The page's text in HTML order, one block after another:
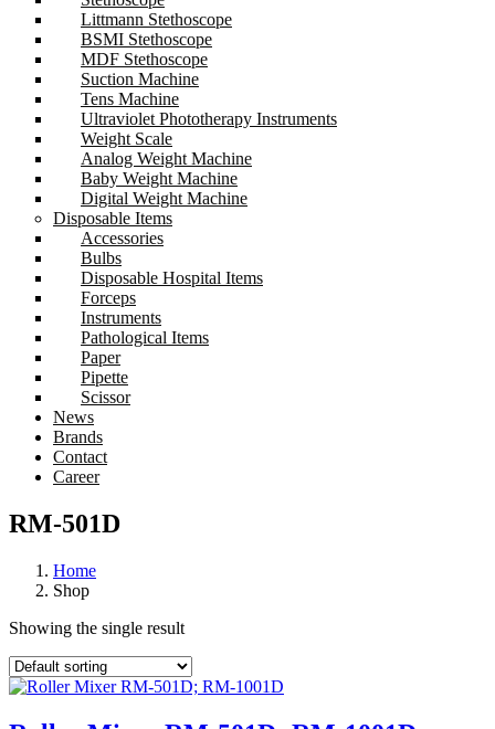
Littmann Stethoscope
BSMI Stethoscope
MDF Stethoscope
Suction Machine
Tens Machine
Ultraviolet Phototherapy Instruments
Weight Scale
Analog Weight Machine
Baby Weight Machine
Digital Weight Machine
Disposable Items
Accessories
Bulbs
Disposable Hospital Items
Forceps
Instruments
Pathological Items
Paper
Pipette
Scissor
News
Brands
Contact
Career
RM-501D
Home
Shop
Showing the single result